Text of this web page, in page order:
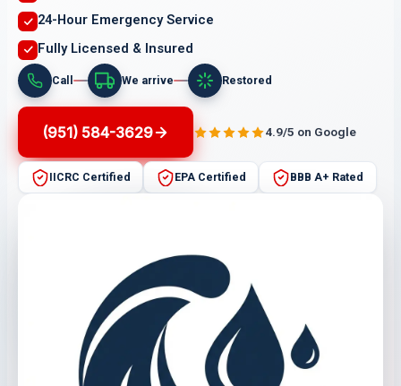
24-Hour Emergency Service
Fully Licensed & Insured
Call We arrive Restored
(951) 584-3629 4.9/5 on Google
IICRC Certified EPA Certified BBB A+ Rated